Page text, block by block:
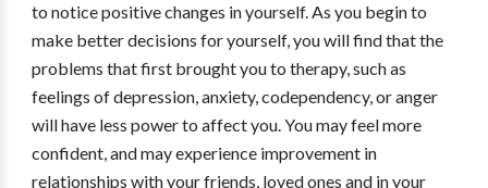
to notice positive changes in yourself. As you begin to
make better decisions for yourself, you will find that the
problems that first brought you to therapy, such as
feelings of depression, anxiety, codependency, or anger
will have less power to affect you. You may feel more
confident, and may experience improvement in
relationships with your friends, loved ones and in your